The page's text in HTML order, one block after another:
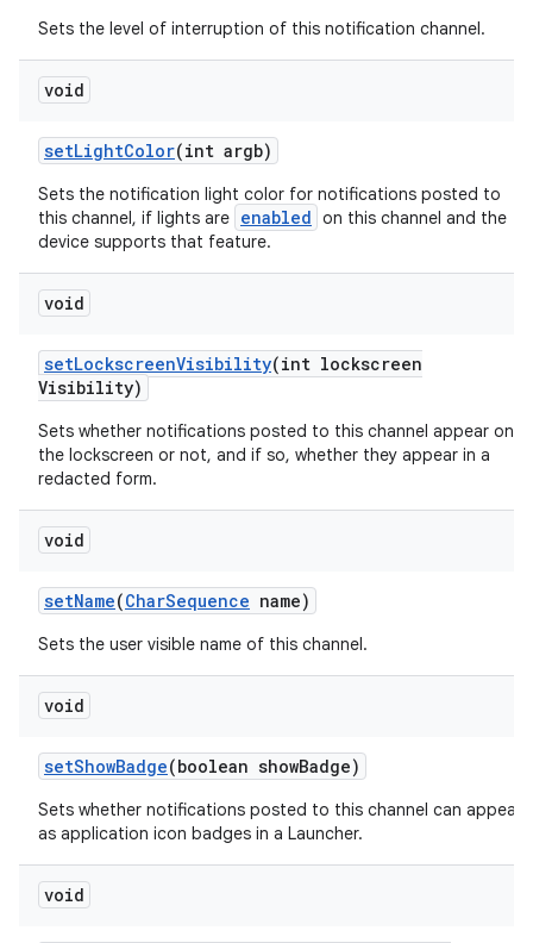
Sets the level of interruption of this notification channel.
void
setLightColor(int argb)
Sets the notification light color for notifications posted to
this channel, if lights are enabled on this channel and the
device supports that feature.
void
setLockscreenVisibility(int lockscreen
Visibility)
Sets whether notifications posted to this channel appear on
the lockscreen or not, and if so, whether they appear in a
redacted form.
void
setName(CharSequence name)
Sets the user visible name of this channel.
void
setShowBadge(boolean showBadge)
Sets whether notifications posted to this channel can appear
as application icon badges in a Launcher.
void